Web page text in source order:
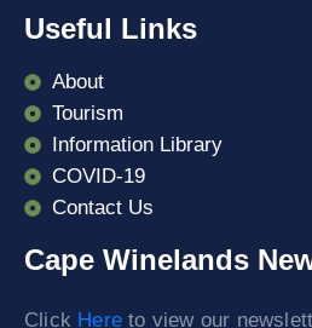
Useful Links
About
Tourism
Information Library
COVID-19
Contact Us
Cape Winelands
Click Here to view our